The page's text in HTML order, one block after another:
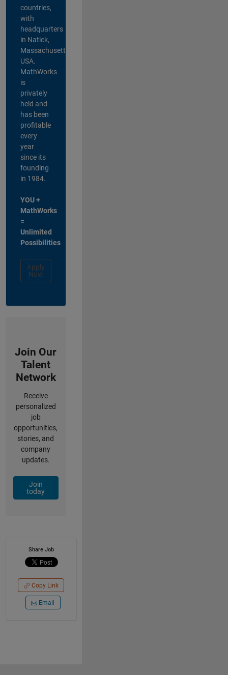
countries,
with
headquarters
in Natick,
Massachusetts,
USA.
MathWorks
is
privately
held and
has been
profitable
every
year
since its
founding
in 1984.
YOU +
MathWorks
=
Unlimited
Possibilities
Apply
Now
Join Our
Talent
Network
Receive
personalized
job
opportunities,
stories, and
company
updates.
Join
today
Share Job
Copy Link
Email